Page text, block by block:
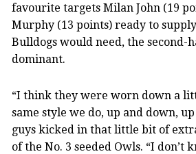
favourite targets Milan John (19
Murphy (13 points) ready to
Bulldogs would need, the second-
dominant.
“I think they were worn down a
same style we do, up and down,
guys kicked in that little bit of
of the No. 3 seeded Owls. “I don’t